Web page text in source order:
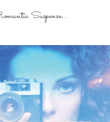
Suspense...